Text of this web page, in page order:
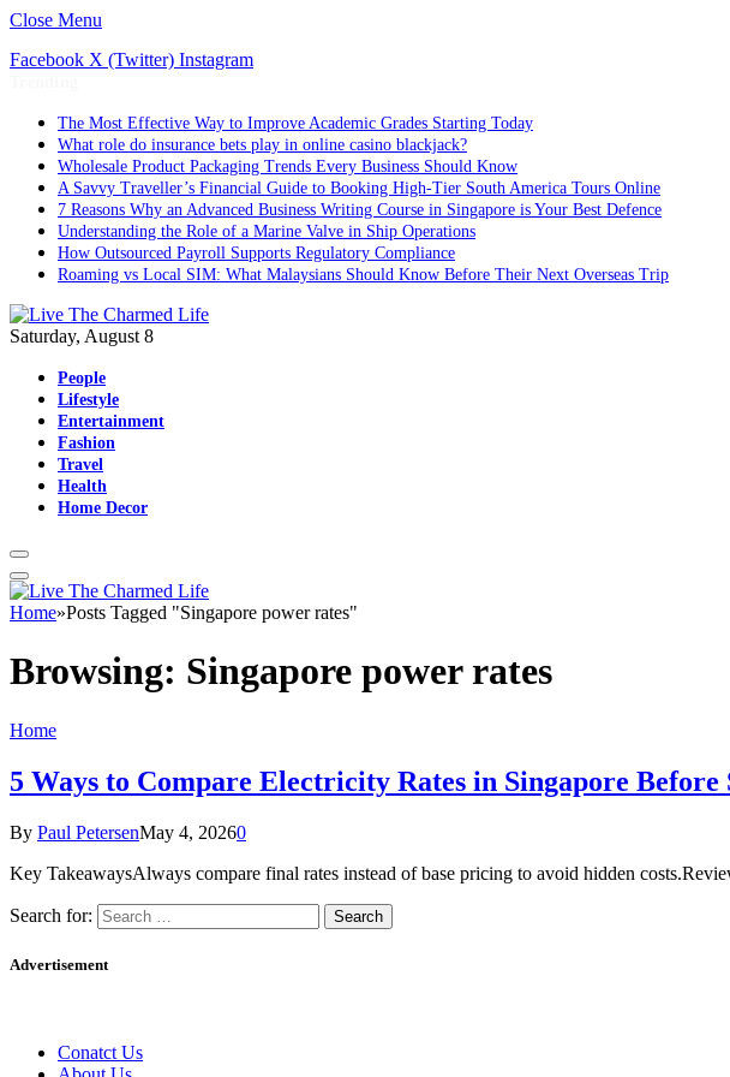
Close Menu
Facebook X (Twitter) Instagram
The Most Effective Way to Improve Academic Grades Starting Today
What role do insurance bets play in online casino blackjack?
Wholesale Product Packaging Trends Every Business Should Know
A Savvy Traveller’s Financial Guide to Booking High-Tier South America Tours Online
7 Reasons Why an Advanced Business Writing Course in Singapore is Your Best Defence
Understanding the Role of a Marine Valve in Ship Operations
How Outsourced Payroll Supports Regulatory Compliance
Roaming vs Local SIM: What Malaysians Should Know Before Their Next Overseas Trip
Saturday, August 8
People
Lifestyle
Entertainment
Fashion
Travel
Health
Home Decor
Home»Posts Tagged "Singapore power rates"
Browsing: Singapore power rates
Home
5 Ways to Compare Electricity Rates in Singapore Before
By Paul PetersenMay 4, 20260
Key TakeawaysAlways compare final rates instead of base pricing to avoid hidden
Search for:
Advertisement
Conatct Us